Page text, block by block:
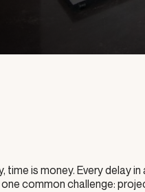
time is money. Every
common challenge: